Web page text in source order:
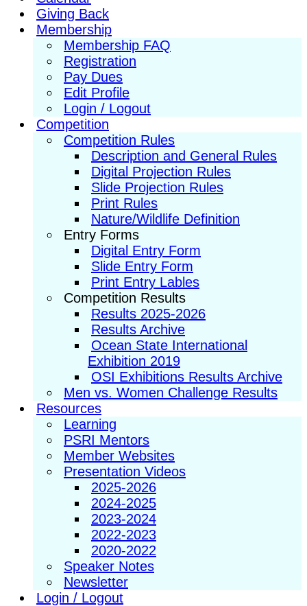
Giving Back
Membership
Membership FAQ
Registration
Pay Dues
Edit Profile
Login / Logout
Competition
Competition Rules
Description and General Rules
Digital Projection Rules
Slide Projection Rules
Print Rules
Nature/Wildlife Definition
Entry Forms
Digital Entry Form
Slide Entry Form
Print Entry Lables
Competition Results
Results 2025-2026
Results Archive
Ocean State International
Exhibition 2019
OSI Exhibitions Results Archive
Men vs. Women Challenge Results
Resources
Learning
PSRI Mentors
Member Websites
Presentation Videos
2025-2026
2024-2025
2023-2024
2022-2023
2020-2022
Speaker Notes
Newsletter
Login / Logout